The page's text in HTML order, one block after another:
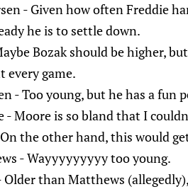
- Given how often Freddie
he is to settle down.
Bozak should be higher,
every game.
- Too young, but he has a fun
- Moore is so bland that I
the other hand, this would
- Wayyyyyyyyy too young.
than Matthews